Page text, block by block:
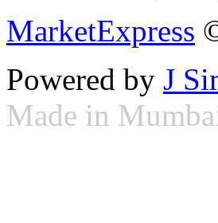
MarketExpress
Powered by J
Made in